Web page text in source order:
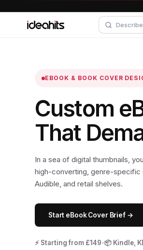
EBOOK & BOOK COVER
Custom
That
In a sea of digital thumbnails,
high-converting, genre-specific
Audible, and retail shelves.
Start eBook Cover Brief →
⚡ Starting from £149•📦 Kindle,